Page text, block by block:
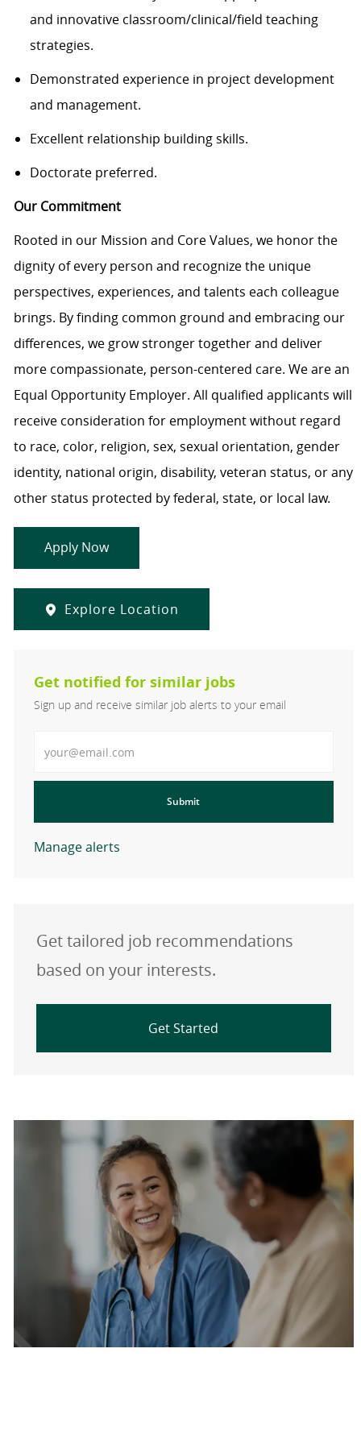
and innovative classroom/clinical/field teaching
strategies.
Demonstrated experience in project development
and management.
Excellent relationship building skills.
Doctorate preferred.
Our Commitment
Rooted in our Mission and Core Values, we honor the
dignity of every person and recognize the unique
perspectives, experiences, and talents each colleague
brings. By finding common ground and embracing our
differences, we grow stronger together and deliver
more compassionate, person-centered care. We are an
Equal Opportunity Employer. All qualified applicants will
receive consideration for employment without regard
to race, color, religion, sex, sexual orientation, gender
identity, national origin, disability, veteran status, or any
other status protected by federal, state, or local law.
Apply Now
Explore Location
Get notified for similar jobs
Sign up and receive similar job alerts to your email
Submit
Manage alerts
Get tailored job recommendations
based on your interests.
Get Started